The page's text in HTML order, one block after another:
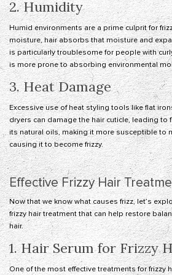
2. Humidity
Humid environments are a prime culprit for
moisture, hair absorbs that moisture and
is particularly troublesome for people with
is more prone to absorbing environmental
3. Heat Damage
Excessive use of heat styling tools like flat
dryers can damage the hair cuticle, leading to
its natural oils, making it more susceptible to
causing it to become frizzy.
Effective Frizzy Hair
Now that we know what causes frizz, let’s
frizzy hair treatment that can help restore
hair.
1. Hair Serum for Frizzy
One of the most effective treatments for frizzy